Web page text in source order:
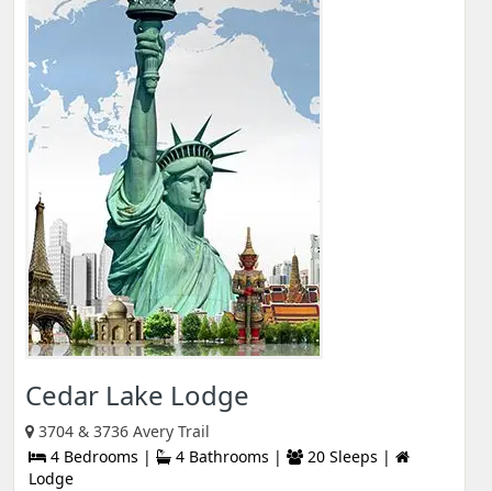
Cedar Lake Lodge
3704 & 3736 Avery Trail
4 Bedrooms |
4 Bathrooms |
20 Sleeps |
Lodge